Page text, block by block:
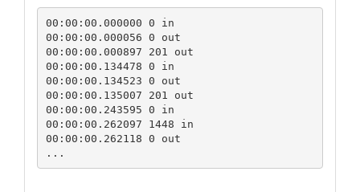
00:00:00.000000 0 in
00:00:00.000056 0 out
00:00:00.000897 201 out
00:00:00.134478 0 in
00:00:00.134523 0 out
00:00:00.135007 201 out
00:00:00.243595 0 in
00:00:00.262097 1448 in
00:00:00.262118 0 out